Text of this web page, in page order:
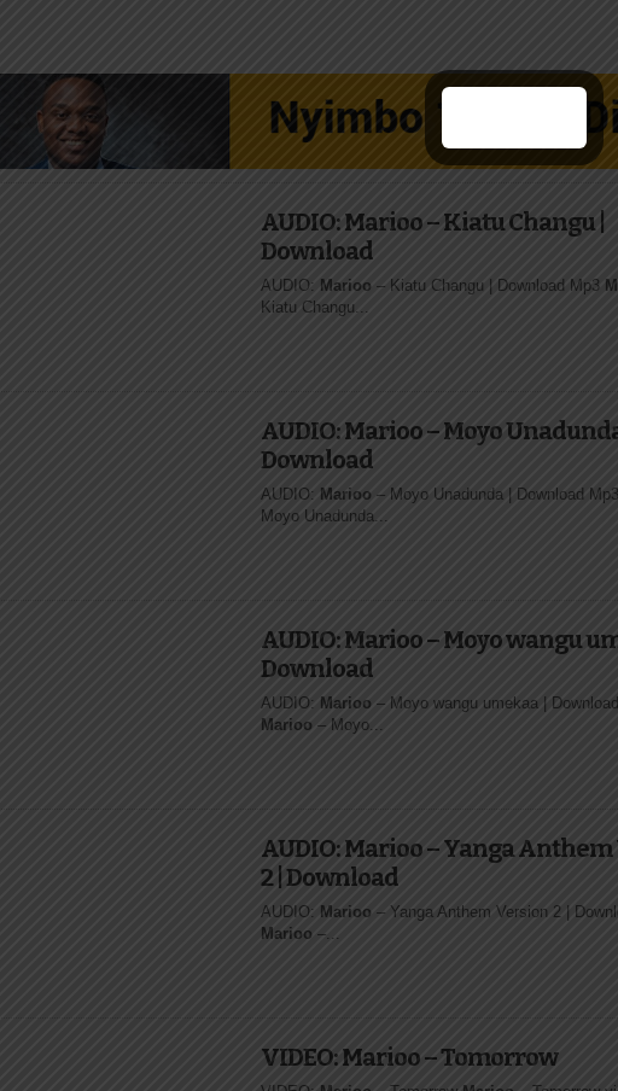
AUDIO: Marioo – Kiatu Changu |
Download
AUDIO: Marioo – Kiatu Changu | Download Mp3
Kiatu Changu...
AUDIO: Marioo – Moyo Unadunda
Download
AUDIO: Marioo – Moyo Unadunda | Download Mp3
Moyo Unadunda...
AUDIO: Marioo – Moyo wangu
Download
AUDIO: Marioo – Moyo wangu umekaa |
Marioo – Moyo...
AUDIO: Marioo – Yanga
2 | Download
AUDIO: Marioo – Yanga Anthem Version 2 |
Marioo –...
VIDEO: Marioo – Tomorrow